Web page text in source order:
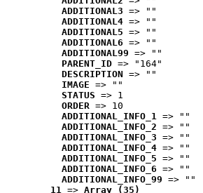
ADDITIONAL3 => ""
ADDITIONAL4 => ""
ADDITIONAL5 => ""
ADDITIONAL6 => ""
ADDITIONAL99 => ""
PARENT_ID => "164"
DESCRIPTION => ""
IMAGE => ""
STATUS => 1
ORDER => 10
ADDITIONAL_INFO_1 => ""
ADDITIONAL_INFO_2 => ""
ADDITIONAL_INFO_3 => ""
ADDITIONAL_INFO_4 => ""
ADDITIONAL_INFO_5 => ""
ADDITIONAL_INFO_6 => ""
ADDITIONAL_INFO_99 => ""
11 => Array (35)